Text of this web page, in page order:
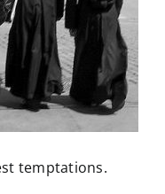
temptations.